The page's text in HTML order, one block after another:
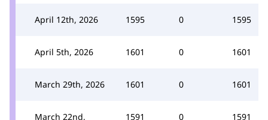
April 12th, 2026 1595 0 1595
April 5th, 2026 1601 0 1601
March 29th, 2026 1601 0 1601
March 22nd,
1591 0 1591